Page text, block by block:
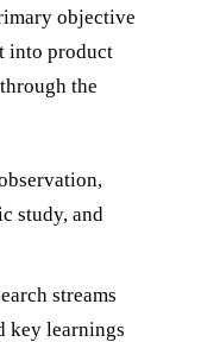
objective
into product
the
study, and
streams
key learnings